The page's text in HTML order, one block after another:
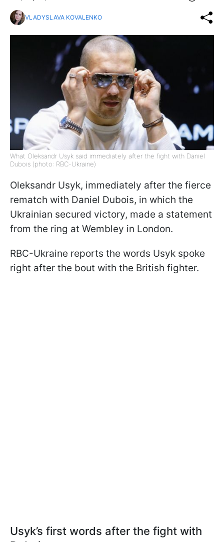
VLADYSLAVA KOVALENKO
What Oleksandr Usyk said immediately after the fight with Daniel
Dubois (photo: RBC-Ukraine)
Oleksandr Usyk, immediately after the fierce
rematch with Daniel Dubois, in which the
Ukrainian secured victory, made a statement
from the ring at Wembley in London.
RBC-Ukraine reports the words Usyk spoke
right after the bout with the British fighter.
Usyk’s first words after the fight with